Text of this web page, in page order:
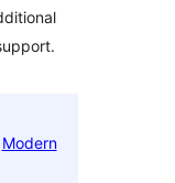
Modern